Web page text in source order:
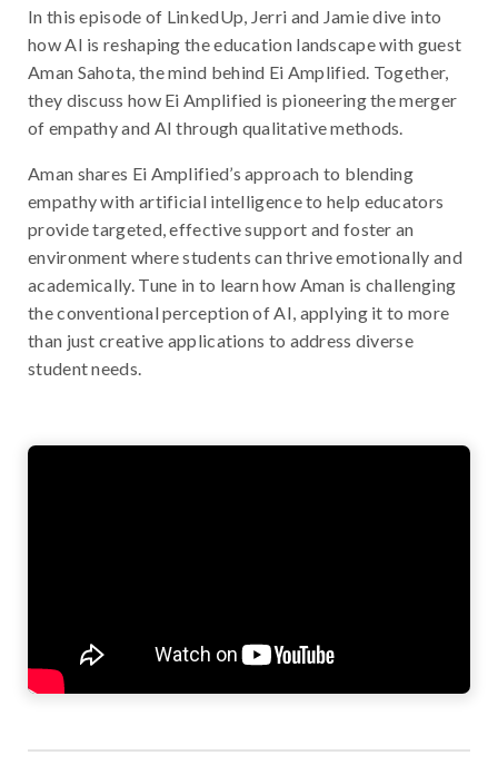
In this episode of LinkedUp, Jerri and Jamie dive into
how AI is reshaping the education landscape with guest
Aman Sahota, the mind behind Ei Amplified. Together,
they discuss how Ei Amplified is pioneering the merger
of empathy and AI through qualitative methods.
Aman shares Ei Amplified’s approach to blending
empathy with artificial intelligence to help educators
provide targeted, effective support and foster an
environment where students can thrive emotionally and
academically. Tune in to learn how Aman is challenging
the conventional perception of AI, applying it to more
than just creative applications to address diverse
student needs.